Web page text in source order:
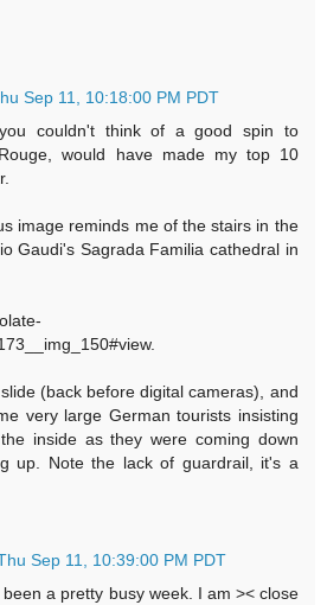
Sep 11, 10:18:00 PM PDT
couldn't think of a good spin to
would have made my top 10
image reminds me of the stairs in the
Gaudi's Sagrada Familia cathedral in
(back before digital cameras), and
very large German tourists insisting
inside as they were coming down
up. Note the lack of guardrail, it's a
Sep 11, 10:39:00 PM PDT
a pretty busy week. I am >< close